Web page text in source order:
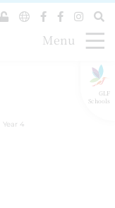
GLF
Schools
Menu
Year 4